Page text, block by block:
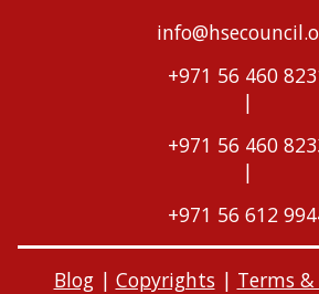
+971 56 460
|
+971 56 460
|
+971 56 612
Blog| Copyrights | Terms